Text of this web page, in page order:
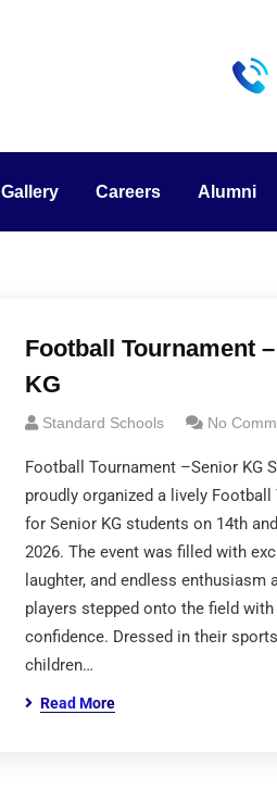
Gallery Careers Alumni
Football Tournament
KG
Standard Schools No
Football Tournament –Senior KG
proudly organized a lively Football
for Senior KG students on 14th
2026. The event was filled with
laughter, and endless enthusiasm
players stepped onto the field with
confidence. Dressed in their
children…
Read More